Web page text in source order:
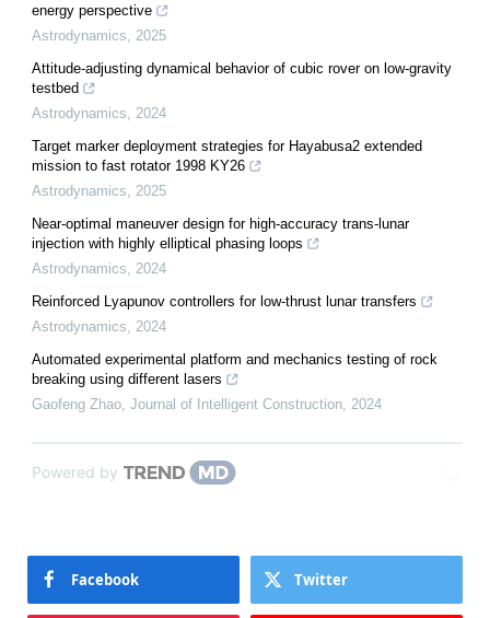
energy perspective
Astrodynamics
2025
Attitude-adjusting dynamical behavior of cubic rover on low-gravity
testbed
Astrodynamics
2024
Target marker deployment strategies for Hayabusa2 extended
mission to fast rotator 1998 KY26
Astrodynamics
2025
Near-optimal maneuver design for high-accuracy trans-lunar
injection with highly elliptical phasing loops
Astrodynamics
2024
Reinforced Lyapunov controllers for low-thrust lunar transfers
Astrodynamics
2024
Automated experimental platform and mechanics testing of rock
breaking using different lasers
Gaofeng Zhao Journal of Intelligent Construction 2024
Powered by
Facebook Twitter